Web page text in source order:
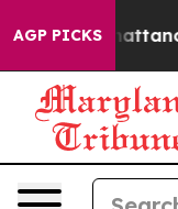
AGP PICKS
in Chattanooga.